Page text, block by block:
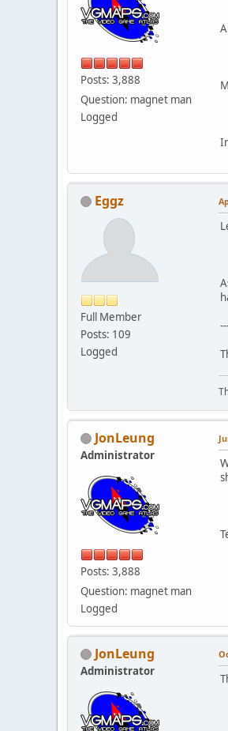
Posts: 3,888
Question: magnet man
Logged
Eggz
Full Member
Posts: 109
Logged
JonLeung
Administrator
Posts: 3,888
Question: magnet man
Logged
JonLeung
Administrator